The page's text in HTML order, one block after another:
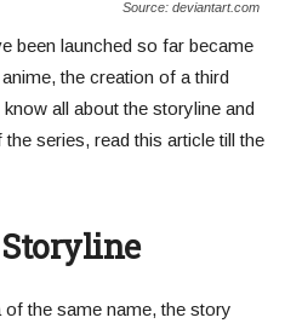
Source: deviantart.com
been launched so far became
the creation of a third
all about the storyline and
series, read this article till the
the same name, the story